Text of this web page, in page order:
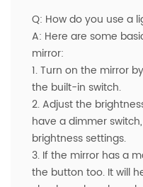
Q: How do you use a
A: Here are some
mirror:
1. Turn on the mirror
the built-in switch.
2. Adjust the
have a dimmer
brightness settings.
3. If the mirror has a
the button too. It will